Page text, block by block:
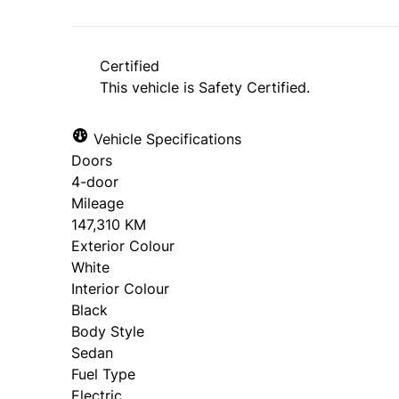
*Price does not include taxes and
Certified
This vehicle is Safety Certified.
Vehicle Specifications
Doors
4-door
Mileage
147,310 KM
Exterior Colour
White
Interior Colour
Black
Body Style
Sedan
Fuel Type
Electric